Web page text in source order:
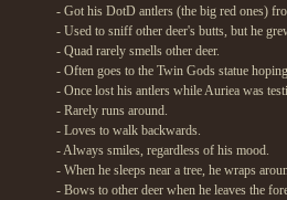
- Got his DotD antlers (the big red ones)
- Used to sniff other deer's butts, but he
- Quad rarely smells other deer.
- Often goes to the Twin Gods statue
- Once lost his antlers while Auriea was
- Rarely runs around.
- Loves to walk backwards.
- Always smiles, regardless of his mood.
- When he sleeps near a tree, he wraps
- Bows to other deer when he leaves the